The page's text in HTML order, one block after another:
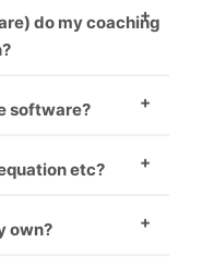
are professional in
do my coaching
sets of questions
software?
in the
word file as
etc?
own?